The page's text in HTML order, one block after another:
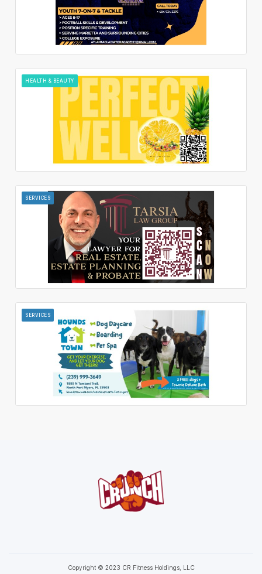
HEALTH & BEAUTY
SERVICES
SERVICES
Copyright © 2023 CR Fitness Holdings, LLC